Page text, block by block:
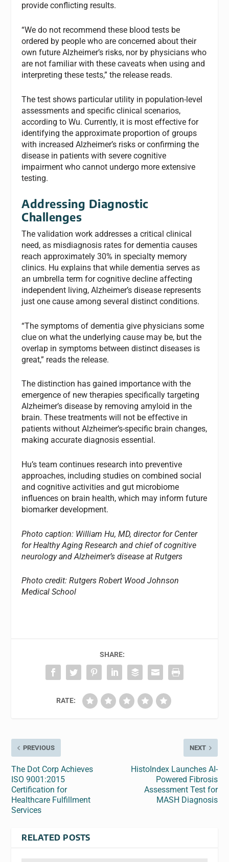
provide conflicting results.
“We do not recommend these blood tests be
ordered by people who are concerned about their
own future Alzheimer’s risks, nor by physicians who
are not familiar with these caveats when using and
interpreting these tests,” the release reads.
The test shows particular utility in population-level
assessments and specific clinical scenarios,
according to Wu. Currently, it is most effective for
identifying the approximate proportion of groups
with increased Alzheimer’s risks or confirming the
disease in patients with severe cognitive
impairment who cannot undergo more extensive
testing.
Addressing Diagnostic
Challenges
The validation work addresses a critical clinical
need, as misdiagnosis rates for dementia causes
reach approximately 30% in specialty memory
clinics. Hu explains that while dementia serves as
an umbrella term for cognitive decline affecting
independent living, Alzheimer’s disease represents
just one cause among several distinct conditions.
“The symptoms of dementia give physicians some
clue on what the underlying cause may be, but the
overlap in symptoms between distinct diseases is
great,” reads the release.
The distinction has gained importance with the
emergence of new therapies specifically targeting
Alzheimer’s disease by removing amyloid in the
brain. These treatments will not be effective in
patients without Alzheimer’s-specific brain changes,
making accurate diagnosis essential.
Hu’s team continues research into preventive
approaches, including studies on combined social
and cognitive activities and gut microbiome
influences on brain health, which may inform future
biomarker development.
Photo caption: William Hu, MD, director for Center
for Healthy Aging Research and chief of cognitive
neurology and Alzheimer’s disease at Rutgers
Photo credit: Rutgers Robert Wood Johnson
Medical School
SHARE:
RATE:
PREVIOUS
The Dot Corp Achieves
ISO 9001:2015
Certification for
Healthcare Fulfillment
Services
NEXT
HistoIndex Launches AI-
Powered Fibrosis
Assessment Test for
MASH Diagnosis
RELATED POSTS